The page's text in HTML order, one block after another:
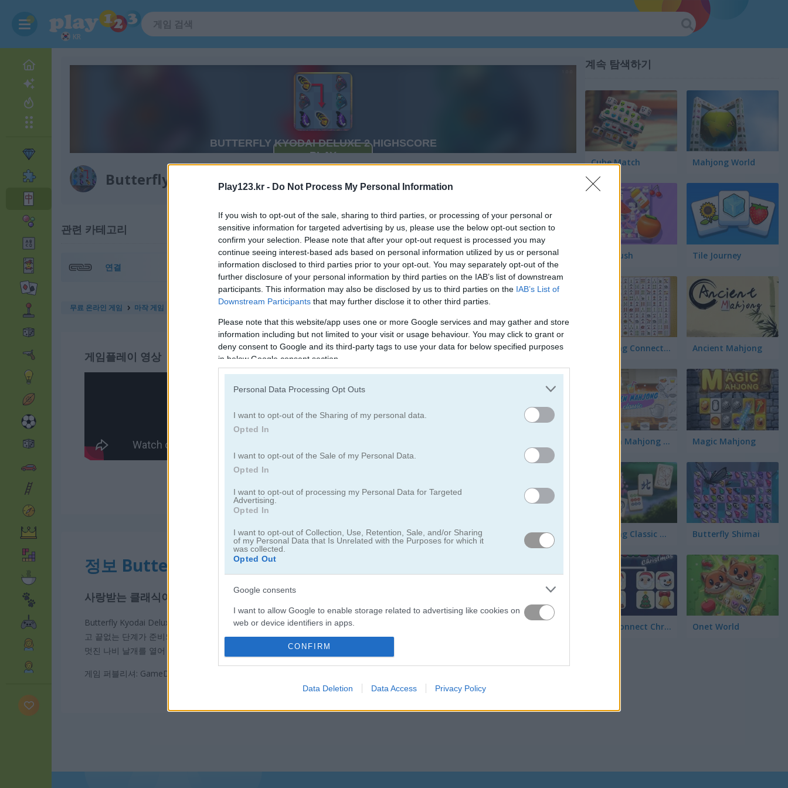
Play123.kr - Do Not Process My Personal Information
If you wish to opt-out of the sale, sharing to third parties, or processing of your personal or
sensitive information for targeted advertising by us, please use the below opt-out section to
confirm your selection. Please note that after your opt-out request is processed you may
continue seeing interest-based ads based on personal information utilized by us or personal
information disclosed to third parties prior to your opt-out. You may separately opt-out of the
further disclosure of your personal information by third parties on the IAB’s list of downstream
participants. This information may also be disclosed by us to third parties on the IAB’s List of
Downstream Participants that may further disclose it to other third parties.
Please note that this website/app uses one or more Google services and may gather and store
information including but not limited to your visit or usage behaviour. You may click to grant or
deny consent to Google and its third-party tags to use your data for below specified purposes
in below Google consent section.
Personal Data Processing Opt Outs
I want to opt-out of the Sharing of my personal data.
Opted In
I want to opt-out of the Sale of my Personal Data.
Opted In
I want to opt-out of processing my Personal Data for Targeted
Advertising.
Opted In
I want to opt-out of Collection, Use, Retention, Sale, and/or Sharing
of my Personal Data that Is Unrelated with the Purposes for which it
was collected.
Opted Out
Google consents
I want to allow Google to enable storage related to advertising like cookies on
web or device identifiers in apps.
I want to allow my user data to be sent to Google for online advertising
purposes.
I want to allow Google to send me personalized advertising.
I want to allow Google to enable storage related to analytics like cookies on
CONFIRM
Data Deletion Data Access Privacy Policy
KR
Butterfly Kyodai Deluxe 2
관련 카테고리
연결
무료 온라인 게임 마작 게임 butterfly kyodai deluxe 2
게임플레이 영상
정보 Butterfly Kyodai Deluxe 2
사랑받는 클래식이 돌아왔습니다!
Butterfly Kyodai Deluxe 2에서 같은 나비 짝을연결해 보세요. 새로 추가된 날개 색상, 더 부드러운 애니메이션, 개선된 화면, 그리
고 끝없는 단계가 준비되어 있어요. 시간이 다 되기 전에 모든 단계를 클리어할 수 있을까요? 코인을 모아서 상점에서 새로운 배경과
멋진 나비 날개를 열어 보세요. 남녀노소 누구나 즐길 수 있는 편안하고 재밌는 퍼즐 게임입니다!
게임 퍼블리셔: GameDistribution
계속 탐색하기
Cube Match Mahjong World
Food Rush Tile Journey
Mahjong Connect Classic Ancient Mahjong
Kitchen Mahjong Classic Magic Mahjong
Mahjong Classic Mobile Butterfly Shimai
Onet Connect Christmas Onet World